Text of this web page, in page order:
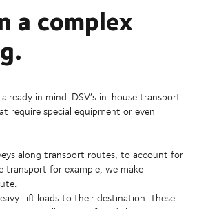
a complex
in mind. DSV’s in-house transport
require special equipment or even
along transport routes, to account for
transport for example, we make
lift loads to their destination. These